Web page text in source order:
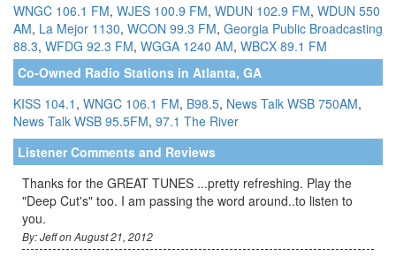
WNGC 106.1 FM, WJES 100.9 FM, WDUN 102.9 FM, WDUN 550
AM, La Mejor 1130, WCON 99.3 FM, Georgia Public Broadcasting
88.3, WFDG 92.3 FM, WGGA 1240 AM, WBCX 89.1 FM
Co-Owned Radio Stations in Atlanta, GA
KISS 104.1 , WNGC 106.1 FM, B98.5, News Talk WSB 750AM,
News Talk WSB 95.5FM, 97.1 The River
Listener Comments and Reviews
Thanks for the GREAT TUNES ...pretty refreshing. Play the
"Deep Cut's" too. I am passing the word around..to listen to
you.
By: Jeff on August 21, 2012